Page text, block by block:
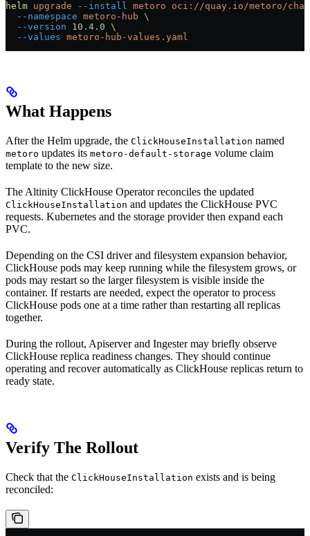
helm upgrade --install metoro oci://quay.io/metoro/
  --namespace
metoro-hub \
  --version
10.4.0 \
  --values
metoro-hub-values.yaml
What Happens
After the Helm upgrade, the ClickHouseInstallation named
metoro updates its metoro-default-storage volume claim
template to the new size.
The Altinity ClickHouse Operator reconciles the updated
ClickHouseInstallation and updates the ClickHouse PVC
requests. Kubernetes and the storage provider then expand each
PVC.
Depending on the CSI driver and filesystem expansion behavior,
ClickHouse pods may keep running while the filesystem grows, or
pods may restart so the larger filesystem is visible inside the
container. If restarts are needed, expect the operator to process
ClickHouse pods one at a time rather than restarting all replicas
together.
During the rollout, Apiserver and Ingester may briefly observe
ClickHouse replica readiness changes. They should continue
operating and recover automatically as ClickHouse replicas return to
ready state.
Verify The Rollout
Check that the ClickHouseInstallation exists and is being
reconciled: